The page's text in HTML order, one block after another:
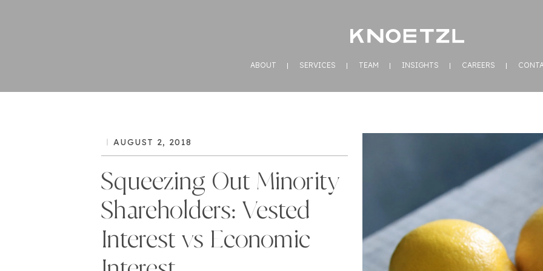
ABOUT SERVICES TEAM INSIGHTS CAREERS
AUGUST 2, 2018
Squeezing Out Minority
Shareholders: Vested
Interest vs Economic